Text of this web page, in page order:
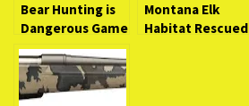
Bear Hunting is
Dangerous Game
Hunting [Insane
Bear Charge
Video]
Montana Elk
Habitat Rescued